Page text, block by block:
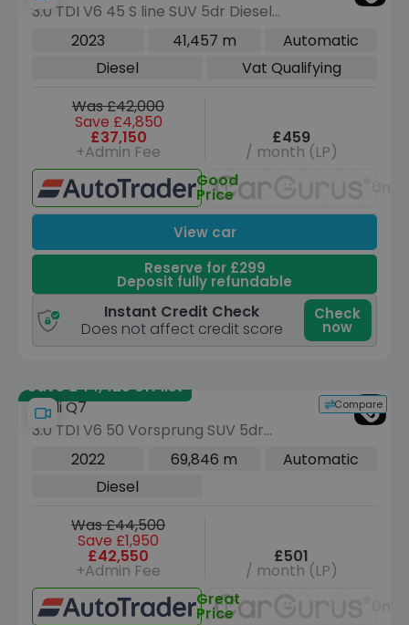
3.0 TDI V6 45 S line SUV 5dr Diesel
Tiptronic quattro Euro 6 (s/s) (231 ps)
2023 41,457 m
Automatic
Diesel
Vat Qualifying
Was £42,000
Save £4,850
£37,150
+Admin Fee
£459
/ month (LP)
Good
Price
View car
Reserve for £299
Deposit fully refundable
Instant Credit Check
Does not affect credit score
Check
now
Save £44,425 off list
Compare
Audi Q7
3.0 TDI V6 50 Vorsprung SUV 5dr
Diesel Tiptronic quattro Euro 6 (s/s)
2022 69,846 m
Automatic
Diesel
Was £44,500
Save £1,950
£42,550
+Admin Fee
£501
/ month (LP)
Great
Price